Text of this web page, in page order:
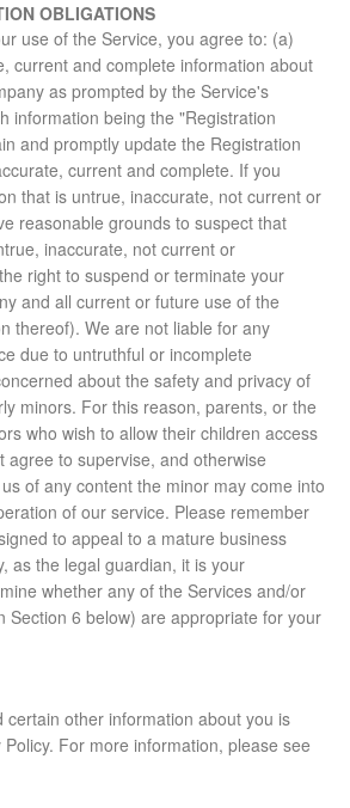
OBLIGATIONS
use of the Service, you agree to: (a)
current and complete information about
as prompted by the Service's
information being the "Registration
and promptly update the Registration
current and complete. If you
that is untrue, inaccurate, not current or
reasonable grounds to suspect that
inaccurate, not current or
right to suspend or terminate your
and all current or future use of the
thereof). We are not liable for any
due to untruthful or incomplete
about the safety and privacy of
minors. For this reason, parents, or the
who wish to allow their children access
agree to supervise, and otherwise
of any content the minor may come into
of our service. Please remember
to appeal to a mature business
as the legal guardian, it is your
whether any of the Services and/or
Section 6 below) are appropriate for your
certain other information about you is
For more information, please see